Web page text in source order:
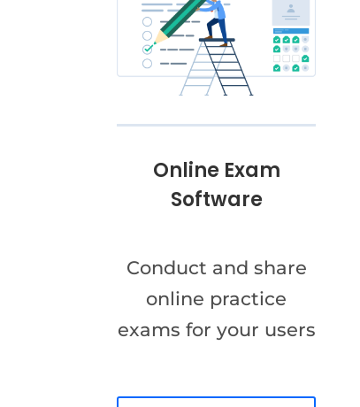
Online Exam
Software
Conduct and share
online practice
exams for your users